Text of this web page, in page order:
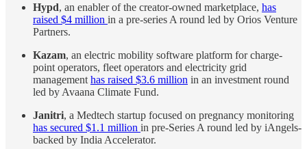
Hypd, an enabler of the creator-owned marketplace, has
raised $4 million in a pre-series A round led by Orios Venture
Partners.
Kazam, an electric mobility software platform for charge-
point operators, fleet operators and electricity grid
management has raised $3.6 million in an investment round
led by Avaana Climate Fund.
Janitri, a Medtech startup focused on pregnancy monitoring
has secured $1.1 million in pre-Series A round led by iAngels-
backed by India Accelerator.